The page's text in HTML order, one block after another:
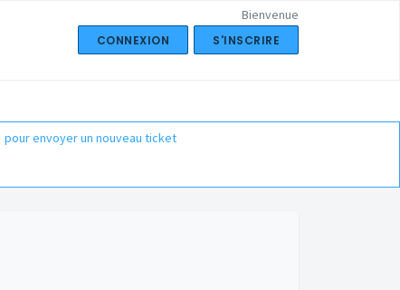
Bienvenue
CONNEXION S'INSCRIRE
pour envoyer un nouveau ticket